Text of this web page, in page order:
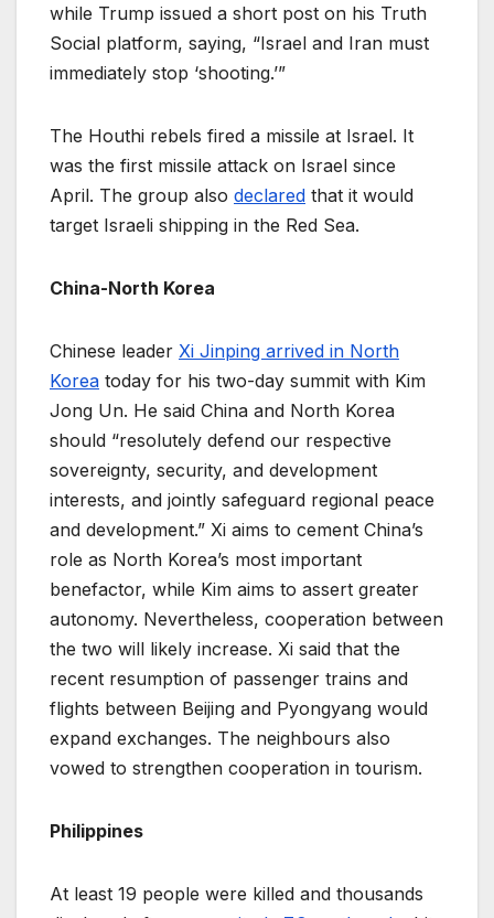
while Trump issued a short post on his Truth
Social platform, saying, “Israel and Iran must
immediately stop ‘shooting.’”
The Houthi rebels fired a missile at Israel. It
was the first missile attack on Israel since
April. The group also declared that it would
target Israeli shipping in the Red Sea.
China-North Korea
Chinese leader Xi Jinping arrived in North
Korea today for his two-day summit with Kim
Jong Un. He said China and North Korea
should “resolutely defend our respective
sovereignty, security, and development
interests, and jointly safeguard regional peace
and development.” Xi aims to cement China’s
role as North Korea’s most important
benefactor, while Kim aims to assert greater
autonomy. Nevertheless, cooperation between
the two will likely increase. Xi said that the
recent resumption of passenger trains and
flights between Beijing and Pyongyang would
expand exchanges. The neighbours also
vowed to strengthen cooperation in tourism.
Philippines
At least 19 people were killed and thousands